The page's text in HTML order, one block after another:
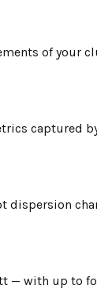
of your
captured
dispersion
with up to